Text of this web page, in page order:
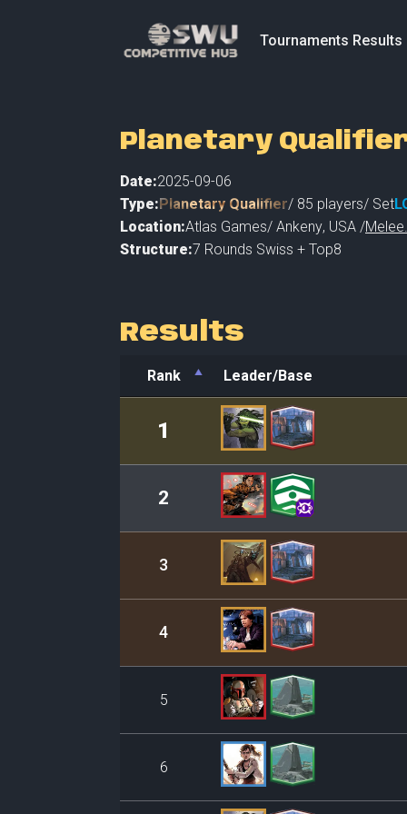
Tournaments Results
Planetary
Date:2025-09-06
Type:Planetary Qualifier/ 85 players/ Set
Location:Atlas Games/ Ankeny, USA /
Structure:7 Rounds Swiss + Top8
Results
Rank
Leader/Base
Leader/Base
1
2
3
4
5
6